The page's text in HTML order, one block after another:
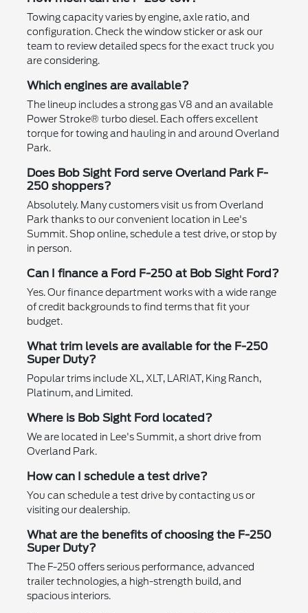
Towing capacity varies by engine, axle ratio, and
configuration. Check the window sticker or ask our
team to review detailed specs for the exact truck you
are considering.
Which engines are available?
The lineup includes a strong gas V8 and an available
Power Stroke® turbo diesel. Each offers excellent
torque for towing and hauling in and around Overland
Park.
Does Bob Sight Ford serve Overland Park F-
250 shoppers?
Absolutely. Many customers visit us from Overland
Park thanks to our convenient location in Lee's
Summit. Shop online, schedule a test drive, or stop by
in person.
Can I finance a Ford F-250 at Bob Sight Ford?
Yes. Our finance department works with a wide range
of credit backgrounds to find terms that fit your
budget.
What trim levels are available for the F-250
Super Duty?
Popular trims include XL, XLT, LARIAT, King Ranch,
Platinum, and Limited.
Where is Bob Sight Ford located?
We are located in Lee's Summit, a short drive from
Overland Park.
How can I schedule a test drive?
You can schedule a test drive by contacting us or
visiting our dealership.
What are the benefits of choosing the F-250
Super Duty?
The F-250 offers serious performance, advanced
trailer technologies, a high-strength build, and
spacious interiors.